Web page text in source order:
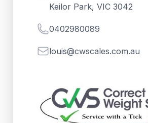
Keilor Park, VIC 3042
Telephone
0402980089
Emaillouis@cwscales.com.au